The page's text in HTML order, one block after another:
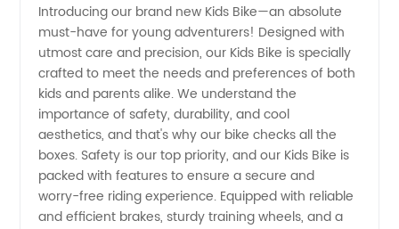
Manufacturer:
Wholesale
Supplier
from
Introducing our brand new Kids Bike—an absolute
must-have for young adventurers! Designed with
utmost care and precision, our Kids Bike is specially
crafted to meet the needs and preferences of both
kids and parents alike. We understand the
importance of safety, durability, and cool
aesthetics, and that's why our bike checks all the
boxes. Safety is our top priority, and our Kids Bike is
packed with features to ensure a secure and
worry-free riding experience. Equipped with reliable
and efficient brakes, sturdy training wheels, and a